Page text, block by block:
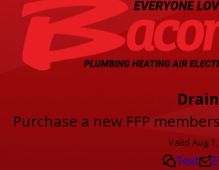
Purchase a new FFP
Valid Aug
Text